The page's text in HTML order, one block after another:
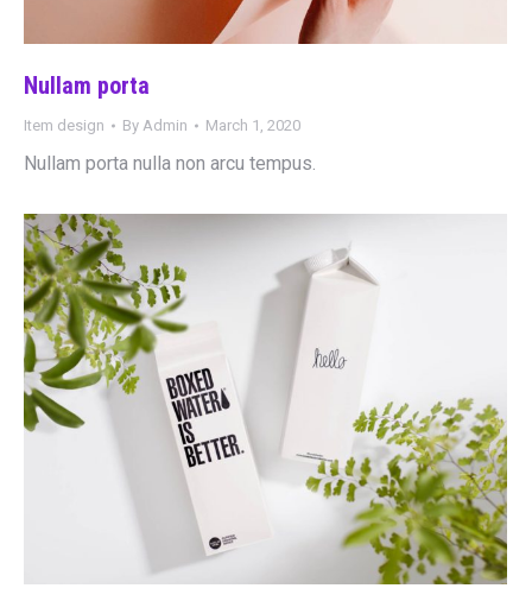
Nullam porta
Item design By Admin March 1, 2020
Nullam porta nulla non arcu tempus.